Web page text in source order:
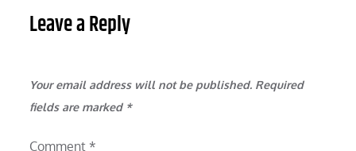
Leave a Reply
Your email address will not be published. Required
fields are marked *
Comment *